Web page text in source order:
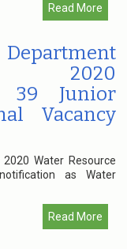
Read More
2020
39 Junior
Vacancy
Water Resource
as Water
Read More